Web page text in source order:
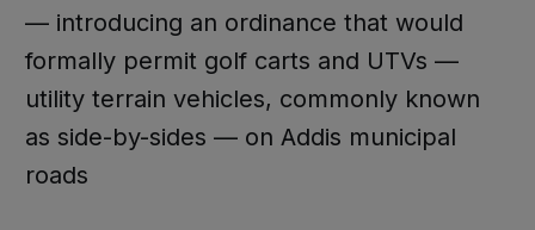
— introducing an ordinance that would
formally permit golf carts and UTVs —
utility terrain vehicles, commonly known
as side-by-sides — on Addis municipal
roads